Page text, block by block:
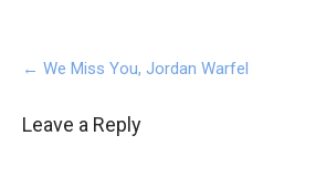
navigation
← We Miss You, Jordan Warfel
Leave a Reply